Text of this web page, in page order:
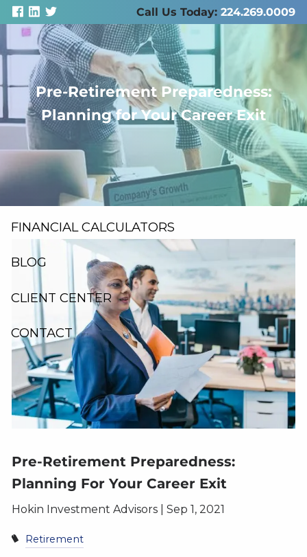
Skip to main content Call Us Today: 224.269.0009
ABOUT US
SERVICES
RESOURCES
FINANCIAL CALCULATORS
BLOG
CLIENT CENTER
CONTACT
Pre-Retirement Preparedness:
Planning for Your Career Exit
Pre-Retirement Preparedness:
Planning For Your Career Exit
Hokin Investment Advisors |Sep 1, 2021
Retirement